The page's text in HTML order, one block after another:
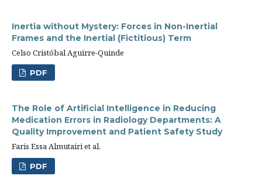
Inertia without Mystery: Forces in Non-Inertial
Frames and the Inertial (Fictitious) Term
Celso Cristóbal Aguirre-Quinde
PDF
The Role of Artificial Intelligence in Reducing
Medication Errors in Radiology Departments: A
Quality Improvement and Patient Safety Study
Faris Essa Almutairi et al.
PDF